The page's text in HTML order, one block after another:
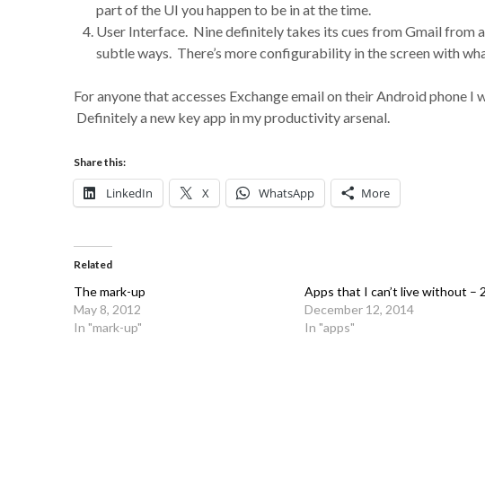
part of the UI you happen to be in at the time.
User Interface. Nine definitely takes its cues from Gmail from
subtle ways. There’s more configurability in the screen with
For anyone that accesses Exchange email on their Android phone
Definitely a new key app in my productivity arsenal.
Share this:
LinkedIn X WhatsApp More
Related
The mark-up
May 8, 2012
In "mark-up"
Apps that I can’t live without –
December 12, 2014
In "apps"